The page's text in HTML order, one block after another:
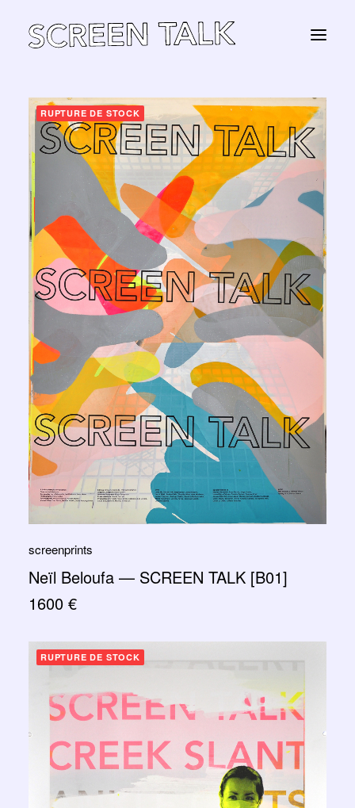
STORE
Panier
RUPTURE DE STOCK
screenprints
Neïl Beloufa — SCREEN TALK [B01]
1600 €
RUPTURE DE STOCK